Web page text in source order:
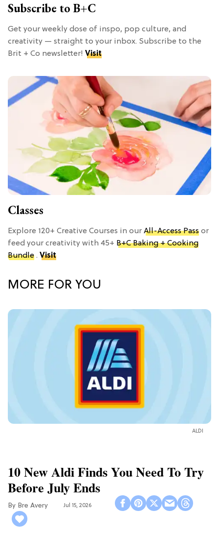
Subscribe to B+C
Get your weekly dose of inspo, pop culture, and
creativity — straight to your inbox. Subscribe to the
Brit + Co newsletter! Visit
Classes
Explore 120+ Creative Courses in our All-Access Pass or
feed your creativity with 45+ B+C Baking + Cooking
Bundle . Visit
MORE FOR YOU
ALDI
10 New Aldi Finds You Need To Try
Before July Ends
Bre Avery Jul 15, 2026